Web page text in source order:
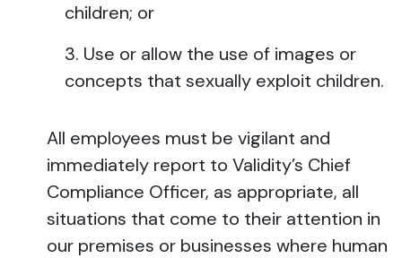
children; or
Use or allow the use of images or
concepts that sexually exploit children.
All employees must be vigilant and
immediately report to Validity’s Chief
Compliance Officer, as appropriate, all
situations that come to their attention in
our premises or businesses where human